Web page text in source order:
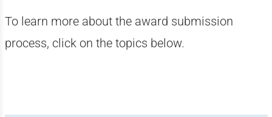
To learn more about the award submission
process, click on the topics below.